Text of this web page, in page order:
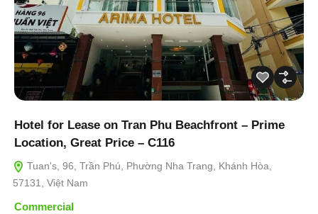
Hotel for Lease on Tran Phu Beachfront – Prime
Location, Great Price – C116
Tuan's, 96, Trần Phú, Phường Nha Trang, Khánh Hòa,
57131, Việt Nam
Commercial